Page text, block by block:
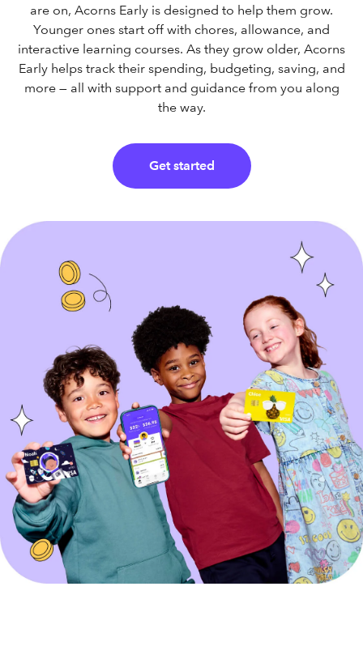
are on, Acorns Early is designed to help them grow.
Younger ones start off with chores, allowance, and
interactive learning courses. As they grow older, Acorns
Early helps track their spending, budgeting, saving, and
more — all with support and guidance from you along
the way.
Get started